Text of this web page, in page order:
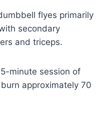
flyes primarily
secondary
and triceps.
minute session of
approximately 70